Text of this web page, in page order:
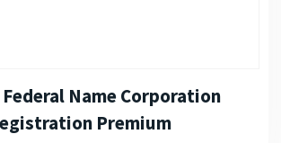
Federal Name Corporation
Premium